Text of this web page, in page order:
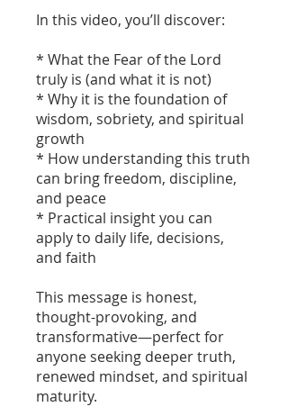
In this video, you’ll discover:
* What the Fear of the Lord
truly is (and what it is not)
* Why it is the foundation of
wisdom, sobriety, and spiritual
growth
* How understanding this truth
can bring freedom, discipline,
and peace
* Practical insight you can
apply to daily life, decisions,
and faith
This message is honest,
thought-provoking, and
transformative—perfect for
anyone seeking deeper truth,
renewed mindset, and spiritual
maturity.